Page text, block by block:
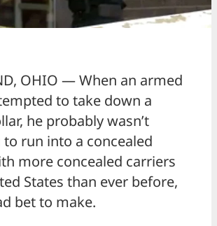
OHIO — When an armed
to take down a
he probably wasn’t
run into a concealed
more concealed carriers
States than ever before,
bet to make.